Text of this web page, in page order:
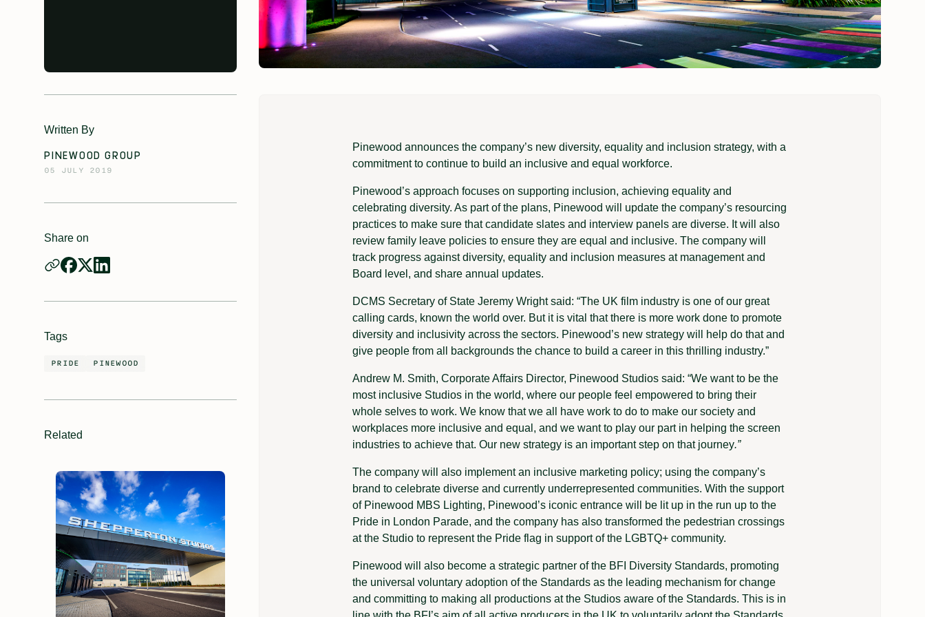
Written By
PINEWOOD GROUP
05 JULY 2019
Share on
Tags
PRIDE PINEWOOD
Related
Pinewood announces the company’s new diversity, equality and inclusion strategy, with a
commitment to continue to build an inclusive and equal workforce.
Pinewood’s approach focuses on supporting inclusion, achieving equality and
celebrating diversity. As part of the plans, Pinewood will update the company’s resourcing
practices to make sure that candidate slates and interview panels are diverse. It will also
review family leave policies to ensure they are equal and inclusive. The company will
track progress against diversity, equality and inclusion measures at management and
Board level, and share annual updates.
DCMS Secretary of State Jeremy Wright said: “The UK film industry is one of our great
calling cards, known the world over. But it is vital that there is more work done to promote
diversity and inclusivity across the sectors. Pinewood’s new strategy will help do that and
give people from all backgrounds the chance to build a career in this thrilling industry.”
Andrew M. Smith, Corporate Affairs Director, Pinewood Studios said: “We want to be the
most inclusive Studios in the world, where our people feel empowered to bring their
whole selves to work. We know that we all have work to do to make our society and
workplaces more inclusive and equal, and we want to play our part in helping the screen
industries to achieve that. Our new strategy is an important step on that journey.”
The company will also implement an inclusive marketing policy; using the company’s
brand to celebrate diverse and currently underrepresented communities. With the support
of Pinewood MBS Lighting, Pinewood’s iconic entrance will be lit up in the run up to the
Pride in London Parade, and the company has also transformed the pedestrian crossings
at the Studio to represent the Pride flag in support of the LGBTQ+ community.
Pinewood will also become a strategic partner of the BFI Diversity Standards, promoting
the universal voluntary adoption of the Standards as the leading mechanism for change
and committing to making all productions at the Studios aware of the Standards. This is in